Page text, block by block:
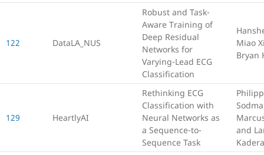
122 DataLA_NUS
Robust and Task-
Aware Training of
Deep Residual
Networks for
Varying-Lead ECG
Classification
Miao
Bryan
129 HeartlyAI
Rethinking ECG
Classification with
Neural Networks as
a Sequence-to-
Sequence Task
Philipp
and